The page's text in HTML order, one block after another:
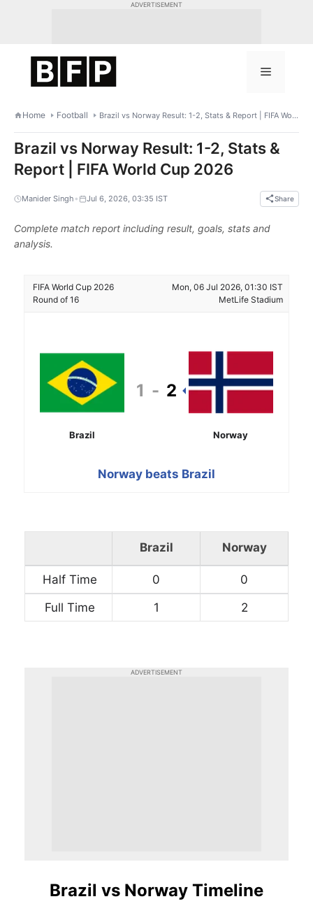
ADVERTISEMENT
Menu
Home Football Brazil vs Norway Result: 1-2, Stats & Report | FIFA World Cup 2026
Brazil vs Norway Result: 1-2, Stats &
Report | FIFA World Cup 2026
Manider Singh • Jul 6, 2026, 03:35 IST Share
Complete match report including result, goals, stats and
analysis.
FIFA World Cup 2026
Round of 16
Mon, 06 Jul 2026, 01:30 IST
MetLife Stadium
Brazil
1 - 2
Norway
Norway beats Brazil
Brazil Norway
Half Time 0
0
Full Time
1 2
ADVERTISEMENT
Brazil vs Norway Timeline